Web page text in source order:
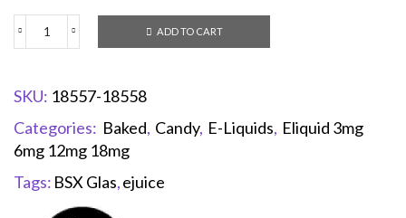
ADD TO CART
SKU: 18557-18558
Categories: Baked, Candy, E-Liquids, Eliquid 3mg
6mg 12mg 18mg
Tags: BSX Glas,ejuice